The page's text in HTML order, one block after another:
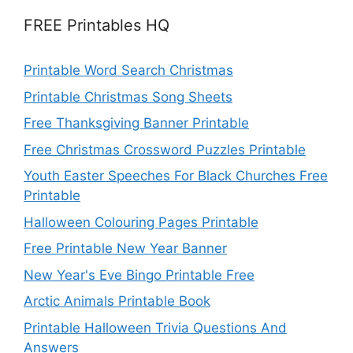
FREE Printables HQ
Printable Word Search Christmas
Printable Christmas Song Sheets
Free Thanksgiving Banner Printable
Free Christmas Crossword Puzzles Printable
Youth Easter Speeches For Black Churches Free
Printable
Halloween Colouring Pages Printable
Free Printable New Year Banner
New Year's Eve Bingo Printable Free
Arctic Animals Printable Book
Printable Halloween Trivia Questions And
Answers